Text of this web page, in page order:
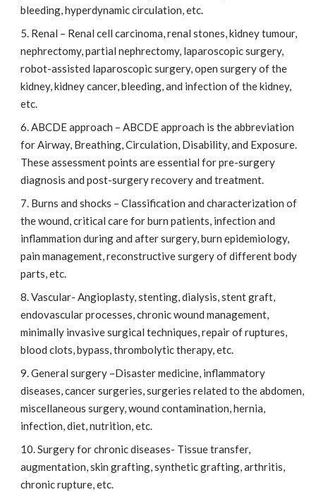
bleeding, hyperdynamic circulation, etc.
Renal – Renal cell carcinoma, renal stones, kidney tumour,
nephrectomy, partial nephrectomy, laparoscopic surgery,
robot-assisted laparoscopic surgery, open surgery of the
kidney, kidney cancer, bleeding, and infection of the kidney,
etc.
ABCDE approach – ABCDE approach is the abbreviation
for Airway, Breathing, Circulation, Disability, and Exposure.
These assessment points are essential for pre-surgery
diagnosis and post-surgery recovery and treatment.
Burns and shocks – Classification and characterization of
the wound, critical care for burn patients, infection and
inflammation during and after surgery, burn epidemiology,
pain management, reconstructive surgery of different body
parts, etc.
Vascular- Angioplasty, stenting, dialysis, stent graft,
endovascular processes, chronic wound management,
minimally invasive surgical techniques, repair of ruptures,
blood clots, bypass, thrombolytic therapy, etc.
General surgery –Disaster medicine, inflammatory
diseases, cancer surgeries, surgeries related to the abdomen,
miscellaneous surgery, wound contamination, hernia,
infection, diet, nutrition, etc.
Surgery for chronic diseases- Tissue transfer,
augmentation, skin grafting, synthetic grafting, arthritis,
chronic rupture, etc.